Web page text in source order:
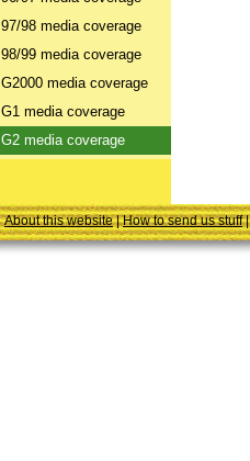
97/98 media coverage
98/99 media coverage
G2000 media coverage
G1 media coverage
G2 media coverage
About this website| How to send us stuff|